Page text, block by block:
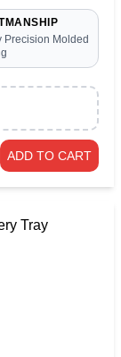
Precision Molded
ADD TO CART
Tray